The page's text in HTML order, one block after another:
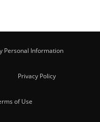
Personal Information
Privacy Policy
of Use